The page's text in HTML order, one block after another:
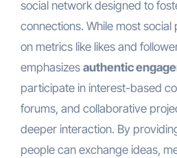
social network designed to
connections. While most
on metrics like likes and
emphasizes authentic
participate in interest-based
forums, and collaborative
deeper interaction. By
people can exchange ideas,